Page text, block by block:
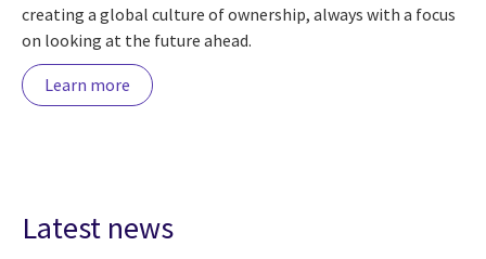
creating a global culture of ownership, always with a focus
on looking at the future ahead.
Learn more
Latest news